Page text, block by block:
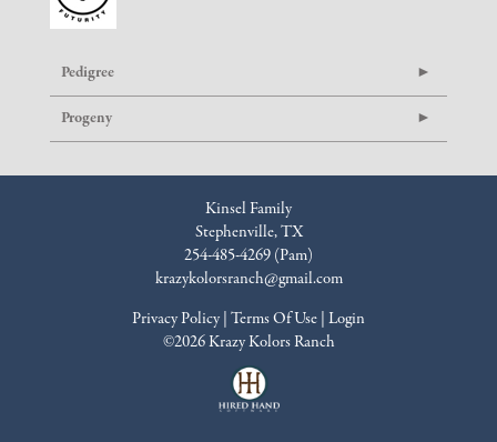
Pedigree
Progeny
Kinsel Family
Stephenville, TX
254-485-4269 (Pam)
krazykolorsranch@gmail.com
Privacy Policy Terms Of Use Login
©2026 Krazy Kolors Ranch